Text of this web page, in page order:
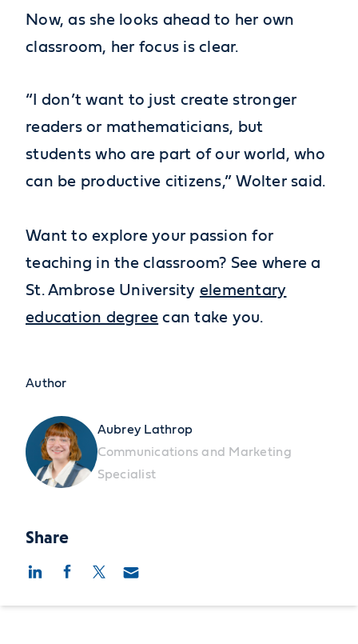
Now, as she looks ahead to her own
classroom, her focus is clear.
“I don’t want to just create stronger
readers or mathematicians, but
students who are part of our world, who
can be productive citizens,” Wolter said.
Want to explore your passion for
teaching in the classroom? See where a
St. Ambrose University elementary
education degree can take you.
Author
Aubrey Lathrop
Communications and Marketing
Specialist
Share